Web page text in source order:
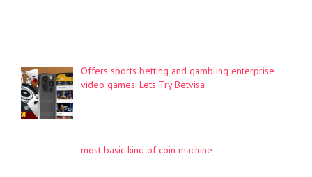
Offers sports betting and gambling enterprise
video games: Lets Try Betvisa
most basic kind of coin machine